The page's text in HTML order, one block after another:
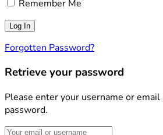
Remember Me
Forgotten Password?
Retrieve your password
Please enter your username or
password.